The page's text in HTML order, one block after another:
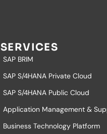
SERVICES
SAP BRIM
SAP S/4HANA Private Cloud
SAP S/4HANA Public Cloud
Application Management &
Business Technology Platform